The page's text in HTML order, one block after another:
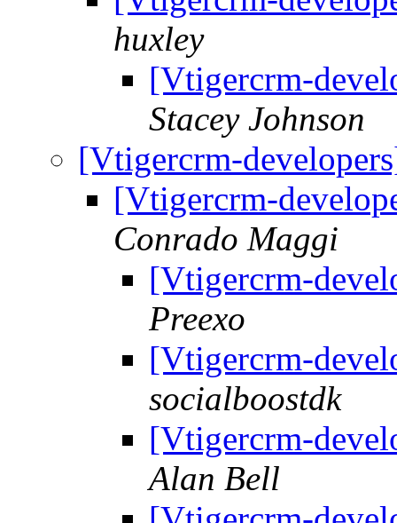
huxley
[Vtigercrm-
Stacey Johnson
[Vtigercrm-
[Vtigercrm-
Conrado Maggi
[Vtigercrm-
Preexo
[Vtigercrm-
socialboostdk
[Vtigercrm-
Alan Bell